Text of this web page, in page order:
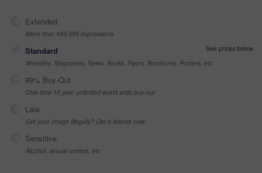
Extended
More than 499,999 impressions
Standard
See prices below
Websites, Magazines, News, Books, Flyers, Brochures, Posters, etc
99% Buy-Out
One-time 10 year unlimited world wide buy-out
Late
Got your Image Illegally? Get a license now
Sensitive
Alcohol, sexual context, etc